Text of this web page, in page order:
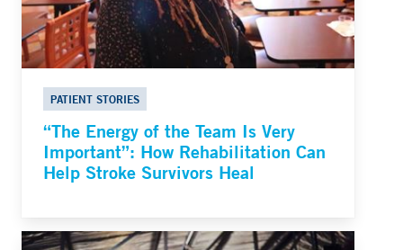
PATIENT STORIES
“The Energy of the Team Is Very
Important”: How Rehabilitation Can
Help Stroke Survivors Heal